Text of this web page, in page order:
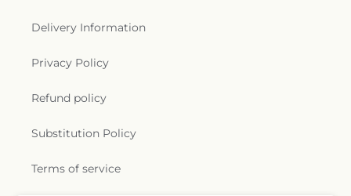
Delivery Information
Privacy Policy
Refund policy
Substitution Policy
Terms of service